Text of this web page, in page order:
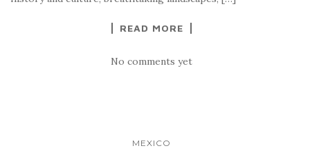
READ MORE
No comments yet
MEXICO